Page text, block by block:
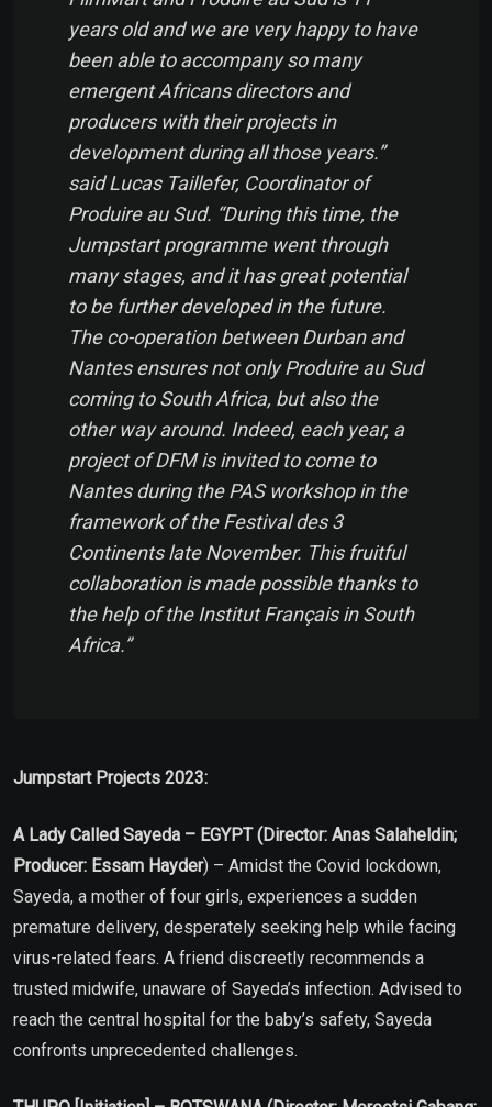
years old and we are very happy to have
been able to accompany so many
emergent Africans directors and
producers with their projects in
development during all those years.”
said Lucas Taillefer, Coordinator of
Produire au Sud. “During this time, the
Jumpstart programme went through
many stages, and it has great potential
to be further developed in the future.
The co-operation between Durban and
Nantes ensures not only Produire au Sud
coming to South Africa, but also the
other way around. Indeed, each year, a
project of DFM is invited to come to
Nantes during the PAS workshop in the
framework of the Festival des 3
Continents late November. This fruitful
collaboration is made possible thanks to
the help of the Institut Français in South
Africa.”
Jumpstart Projects 2023:
A Lady Called Sayeda – EGYPT (Director: Anas Salaheldin;
Producer: Essam Hayder) – Amidst the Covid lockdown,
Sayeda, a mother of four girls, experiences a sudden
premature delivery, desperately seeking help while facing
virus-related fears. A friend discreetly recommends a
trusted midwife, unaware of Sayeda’s infection. Advised to
reach the central hospital for the baby’s safety, Sayeda
confronts unprecedented challenges.